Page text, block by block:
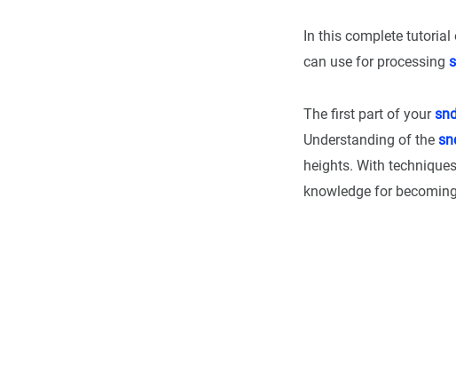
In this complete tutorial
can use for processing
The first part of your
Understanding of the
heights. With
knowledge for